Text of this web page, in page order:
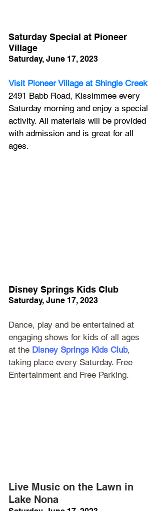
Saturday Special at Pioneer
Village
Saturday, June 17, 2023
Visit Pioneer Village at Shingle Creek
2491 Babb Road, Kissimmee every
Saturday morning and enjoy a special
activity. All materials will be provided
with admission and is great for all
ages.
Disney Springs Kids Club
Saturday, June 17, 2023
Dance, play and be entertained at
engaging shows for kids of all ages
at the Disney Springs Kids Club,
taking place every Saturday. Free
Entertainment and Free Parking.
Live Music on the Lawn in
Lake Nona